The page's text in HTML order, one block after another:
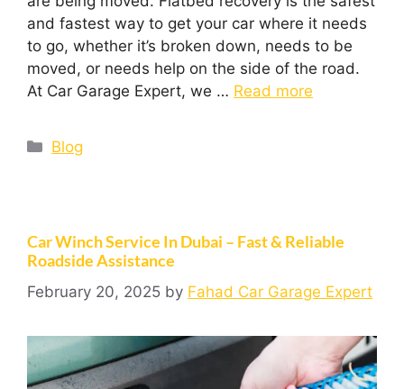
and fastest way to get your car where it needs
to go, whether it’s broken down, needs to be
moved, or needs help on the side of the road.
At Car Garage Expert, we … Read more
Blog
Car Winch Service In Dubai – Fast & Reliable
Roadside Assistance
February 20, 2025 by Fahad Car Garage Expert